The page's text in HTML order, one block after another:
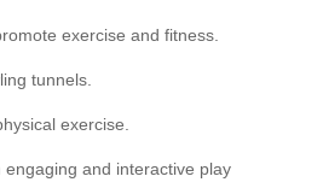
exercise and fitness.
tunnels.
exercise.
and interactive play